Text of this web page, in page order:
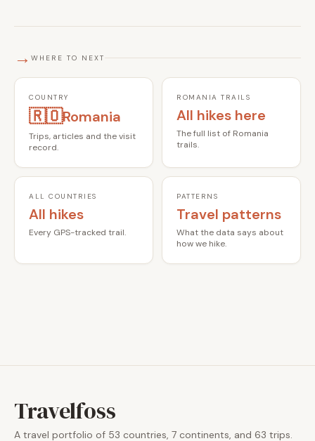
→ WHERE TO NEXT
COUNTRY
🇷🇴Romania
Trips, articles and the visit
record.
ROMANIA TRAILS
All hikes here
The full list of Romania
trails.
ALL COUNTRIES
All hikes
Every GPS-tracked trail.
PATTERNS
Travel patterns
What the data says about
how we hike.
Travelfoss
A travel portfolio of 53 countries, 7 continents, and 63 trips.